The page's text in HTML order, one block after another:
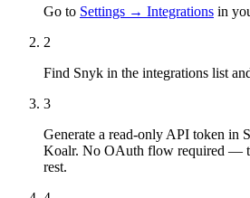
Go to Settings → Integrations in
2
Find Snyk in the integrations list
3
Generate a read-only API token in
Koalr. No OAuth flow required —
rest.